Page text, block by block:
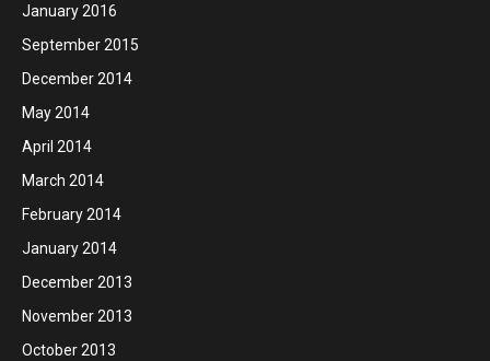
January 2016
September 2015
December 2014
May 2014
April 2014
March 2014
February 2014
January 2014
December 2013
November 2013
October 2013